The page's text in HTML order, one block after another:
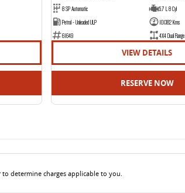
8 SP Automatic
5.7 L 8 Cyl
Petrol - Unleaded ULP
101382 Kms
61649
4X4 Dual Range
VIEW DETAILS
RESERVE NOW
to determine charges applicable to you.